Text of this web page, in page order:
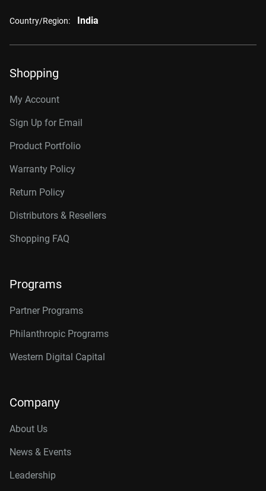
Country/Region: India
Shopping
My Account
Sign Up for Email
Product Portfolio
Warranty Policy
Return Policy
Distributors & Resellers
Shopping FAQ
Programs
Partner Programs
Philanthropic Programs
Western Digital Capital
Company
About Us
News & Events
Leadership